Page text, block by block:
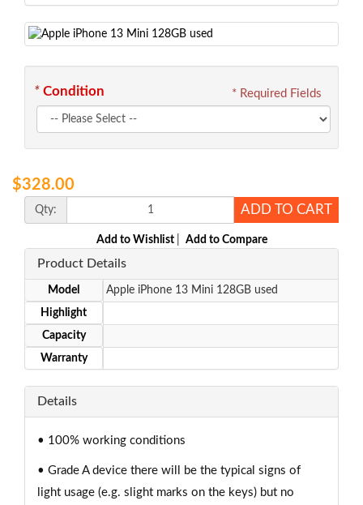
* Condition * Required Fields
$328.00
Qty: ADD TO CART
Add to Wishlist Add to Compare
Product Details
Model
Apple iPhone 13 Mini 128GB used
Highlight
Capacity
Warranty
Details
• 100% working conditions
• Grade A device there will be the typical signs of
light usage (e.g. slight marks on the keys) but no